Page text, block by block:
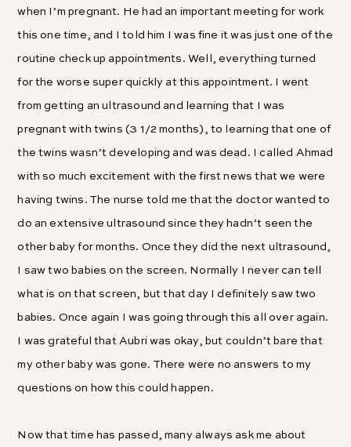
when I’m pregnant. He had an important meeting for work
this one time, and I told him I was fine it was just one of the
routine check up appointments. Well, everything turned
for the worse super quickly at this appointment. I went
from getting an ultrasound and learning that I was
pregnant with twins (3 1/2 months), to learning that one of
the twins wasn’t developing and was dead. I called Ahmad
with so much excitement with the first news that we were
having twins. The nurse told me that the doctor wanted to
do an extensive ultrasound since they hadn’t seen the
other baby for months. Once they did the next ultrasound,
I saw two babies on the screen. Normally I never can tell
what is on that screen, but that day I definitely saw two
babies. Once again I was going through this all over again.
I was grateful that Aubri was okay, but couldn’t bare that
my other baby was gone. There were no answers to my
questions on how this could happen.
Now that time has passed, many always ask me about